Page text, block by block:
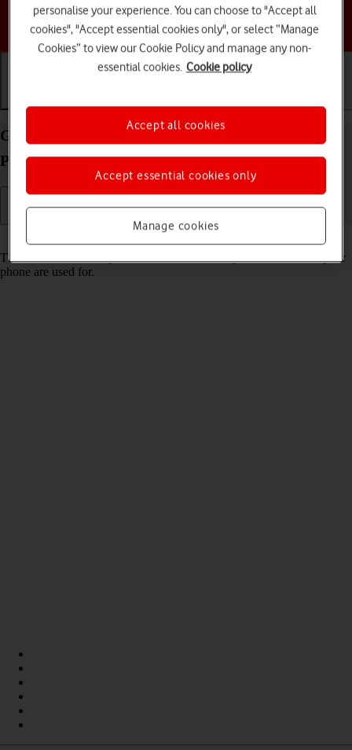
Choose a help topic
Guide to keys and sockets on your Apple iPhone 17
Pro iOS 26
The list below shows you what the different keys and sockets on your
phone are used for.
personalise your experience. You can choose to "Accept all
cookies", "Accept essential cookies only", or select “Manage
Cookies” to view our Cookie Policy and manage any non-
essential cookies. Cookie policy
Manage cookies
Accept essential cookies only
Accept all cookies